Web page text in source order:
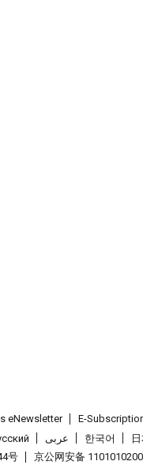
eNewsletter E-
عربى 한국어
号 京公网安备